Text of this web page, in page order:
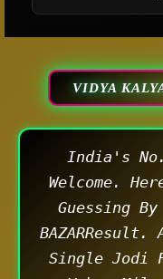
VIDYA
India's
Welcome.
Guessing
Single Jodi